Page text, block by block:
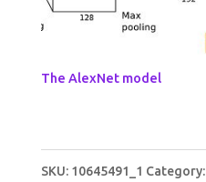
The AlexNet model
SKU: 10645491_1 Category: